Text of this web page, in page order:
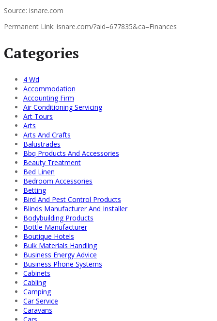
Source: isnare.com
Permanent Link: isnare.com/?aid=677835&ca=Finances
Categories
4 Wd
Accommodation
Accounting Firm
Air Conditioning Servicing
Art Tours
Arts
Arts And Crafts
Balustrades
Bbq Products And Accessories
Beauty Treatment
Bed Linen
Bedroom Accessories
Betting
Bird And Pest Control Products
Blinds Manufacturer And Installer
Bodybuilding Products
Bottle Manufacturer
Boutique Hotels
Bulk Materials Handling
Business Energy Advice
Business Phone Systems
Cabinets
Cabling
Camping
Car Service
Caravans